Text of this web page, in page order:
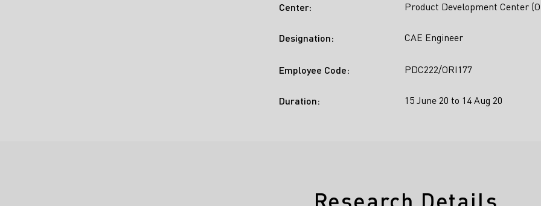
Center:
Designation:
Employee Code:
Duration:
Product Development Center
CAE Engineer
PDC222/ORI177
15 June 20 to 14 Aug 20
Research Details